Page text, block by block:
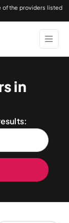
of the providers listed
in